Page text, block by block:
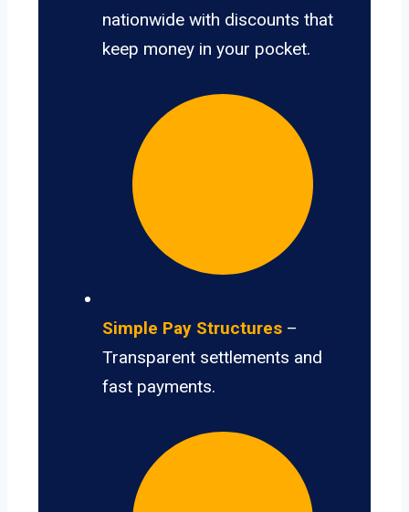
nationwide with discounts that
keep money in your pocket.
Simple Pay Structures –
Transparent settlements and
fast payments.